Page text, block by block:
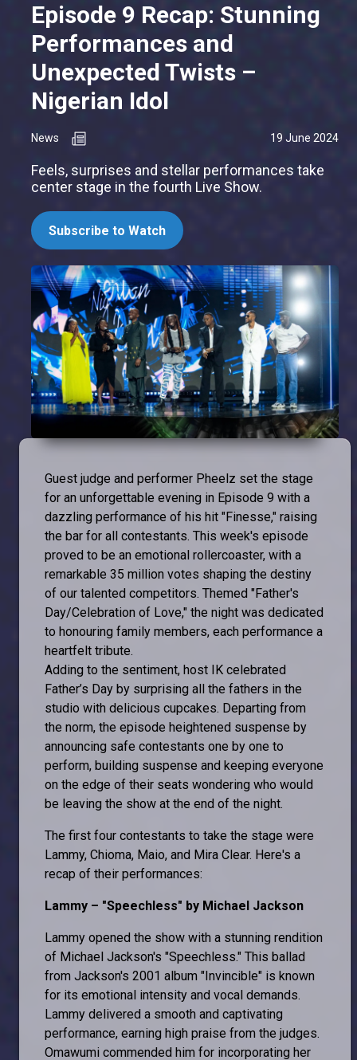
Episode 9 Recap: Stunning
Performances and
Unexpected Twists –
Nigerian Idol
News 19 June 2024
Feels, surprises and stellar performances take
center stage in the fourth Live Show.
Subscribe to Watch
Guest judge and performer Pheelz set the stage
for an unforgettable evening in Episode 9 with a
dazzling performance of his hit "Finesse," raising
the bar for all contestants. This week's episode
proved to be an emotional rollercoaster, with a
remarkable 35 million votes shaping the destiny
of our talented competitors. Themed "Father's
Day/Celebration of Love," the night was dedicated
to honouring family members, each performance a
heartfelt tribute.
Adding to the sentiment, host IK celebrated
Father’s Day by surprising all the fathers in the
studio with delicious cupcakes. Departing from
the norm, the episode heightened suspense by
announcing safe contestants one by one to
perform, building suspense and keeping everyone
on the edge of their seats wondering who would
be leaving the show at the end of the night.
The first four contestants to take the stage were
Lammy, Chioma, Maio, and Mira Clear. Here's a
recap of their performances:
Lammy – "Speechless" by Michael Jackson
Lammy opened the show with a stunning rendition
of Michael Jackson's "Speechless." This ballad
from Jackson's 2001 album "Invincible" is known
for its emotional intensity and vocal demands.
Lammy delivered a smooth and captivating
performance, earning high praise from the judges.
Omawumi commended him for incorporating her